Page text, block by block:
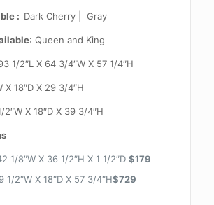
: Dark Cherry | Gray
: Queen and King
1/2″L X 64 3/4″W X 57 1/4″H
X 18″D X 29 3/4″H
X 18″D X 39 3/4″H
1/8″W X 36 1/2″H X 1 1/2″D$179
1/2″W X 18″D X 57 3/4″H$729